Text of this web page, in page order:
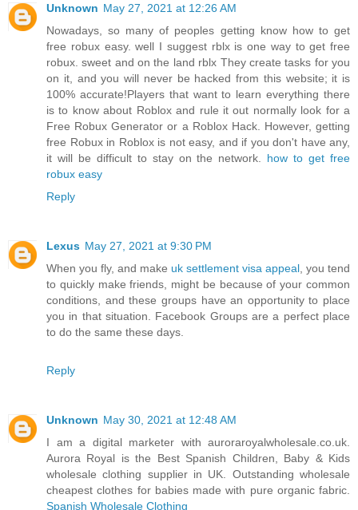
Unknown May 27, 2021 at 12:26 AM
Nowadays, so many of peoples getting know how to get
free robux easy. well I suggest rblx is one way to get free
robux. sweet and on the land rblx They create tasks for you
on it, and you will never be hacked from this website; it is
100% accurate!Players that want to learn everything there
is to know about Roblox and rule it out normally look for a
Free Robux Generator or a Roblox Hack. However, getting
free Robux in Roblox is not easy, and if you don't have any,
it will be difficult to stay on the network. how to get free
robux easy
Reply
Lexus May 27, 2021 at 9:30 PM
When you fly, and make uk settlement visa appeal , you tend
to quickly make friends, might be because of your common
conditions, and these groups have an opportunity to place
you in that situation. Facebook Groups are a perfect place
to do the same these days.
Reply
Unknown May 30, 2021 at 12:48 AM
I am a digital marketer with auroraroyalwholesale.co.uk.
Aurora Royal is the Best Spanish Children, Baby & Kids
wholesale clothing supplier in UK. Outstanding wholesale
cheapest clothes for babies made with pure organic fabric.
Spanish Wholesale Clothing